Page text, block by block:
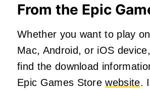
From the Epic
Whether you want to play
Mac, Android, or iOS
find the download
Epic Games Storewebsite.